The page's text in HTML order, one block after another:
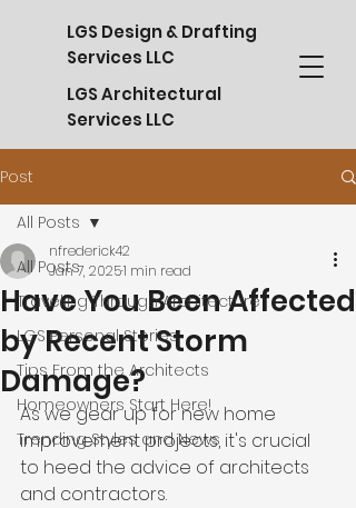
LGS Design & Drafting
Services LLC
LGS Architectural
Services LLC
Post
All Posts
Traveling Through Architecture
LGS Personal Stories
Tips From the Architects
Homeowners Start Here!
Trending Styles and News
All Posts
Have You Been Affected
by Recent Storm
Damage?
nfrederick42
Jan 7, 20251 min read
As we gear up for new home
improvement projects, it's crucial
to heed the advice of architects
and contractors.